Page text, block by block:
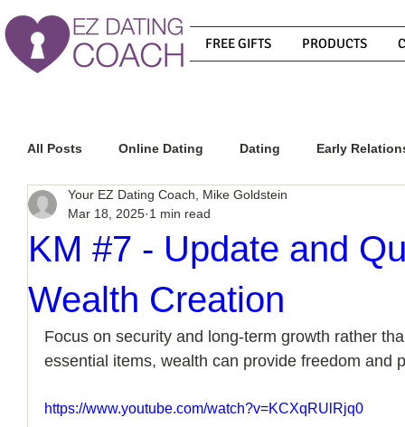
FREE GIFTS PRODUCTS
All Posts Online Dating Dating Early
Relationship Advice
How To Know If He Is The Right Guy
How To Get A Guy To Like You How To Text A Guy
KM #7 - Update and
Wealth Creation
Your EZ Dating Coach, Mike Goldstein
Mar 18, 2025 1 min read
Focus on security and long-term growth rather
essential items, wealth can provide freedom and
https://www.youtube.com/watch?v=KCXqRUlRjq0